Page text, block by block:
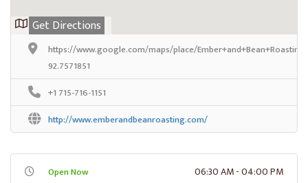
Get Directions
https://www.google.com/maps/place/
92.7571851
+1 715-716-1151
http://www.emberandbeanroasting.com/
Open Now 06:30 AM - 04:00 PM